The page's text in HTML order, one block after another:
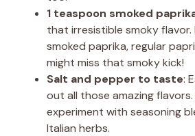
1 teaspoon smoked
that irresistible smoky flavor.
smoked paprika, regular
might miss that smoky kick!
Salt and pepper to taste:
out all those amazing
experiment with seasoning
Italian herbs.